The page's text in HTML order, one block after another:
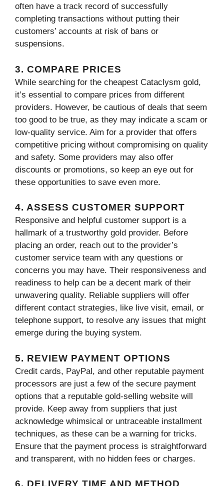
often have a track record of successfully
completing transactions without putting their
customers’ accounts at risk of bans or
suspensions.
3. COMPARE PRICES
While searching for the cheapest Cataclysm gold,
it’s essential to compare prices from different
providers. However, be cautious of deals that seem
too good to be true, as they may indicate a scam or
low-quality service. Aim for a provider that offers
competitive pricing without compromising on quality
and safety. Some providers may also offer
discounts or promotions, so keep an eye out for
these opportunities to save even more.
4. ASSESS CUSTOMER SUPPORT
Responsive and helpful customer support is a
hallmark of a trustworthy gold provider. Before
placing an order, reach out to the provider’s
customer service team with any questions or
concerns you may have. Their responsiveness and
readiness to help can be a decent mark of their
unwavering quality. Reliable suppliers will offer
different contact strategies, like live visit, email, or
telephone support, to resolve any issues that might
emerge during the buying system.
5. REVIEW PAYMENT OPTIONS
Credit cards, PayPal, and other reputable payment
processors are just a few of the secure payment
options that a reputable gold-selling website will
provide. Keep away from suppliers that just
acknowledge whimsical or untraceable installment
techniques, as these can be a warning for tricks.
Ensure that the payment process is straightforward
and transparent, with no hidden fees or charges.
6. DELIVERY TIME AND METHOD